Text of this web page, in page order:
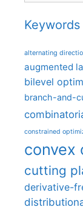
Keywords
alternating
augmented
bilevel
branch-and-
constrained
convex
cutting
derivative-